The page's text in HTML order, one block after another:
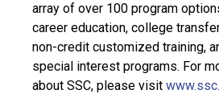
array of over 100 program
career education, college
non-credit customized training,
special interest programs. For
about SSC, please visit